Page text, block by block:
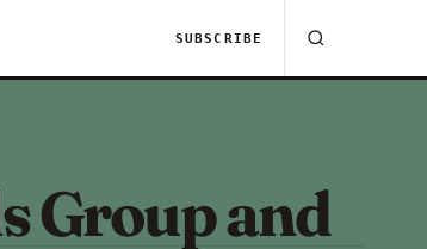
SUBSCRIBE
Group and